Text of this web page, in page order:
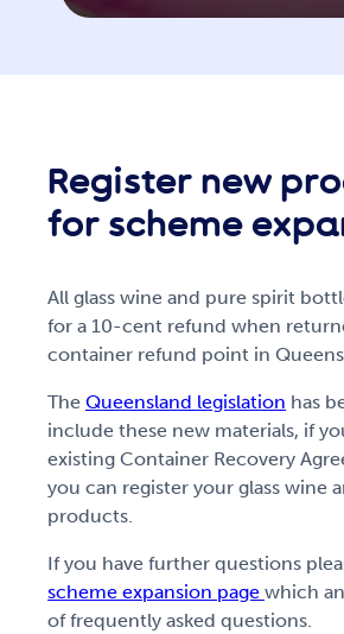
Register new
for scheme
All glass wine and pure spirit
for a 10-cent refund when
container refund point in
The Queensland legislation has
include these new materials, if
existing Container Recovery
you can register your glass wine
products.
If you have further questions
scheme expansion page which
of frequently asked questions.